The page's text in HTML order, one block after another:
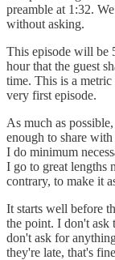
preamble at 1:32.
without asking.
This episode will be
hour that the guest
time. This is a
very first episode.
As much as
enough to share
I do minimum
I go to great lengths
contrary, to make it
It starts well before
the point. I don't ask
don't ask for
they're late, that's